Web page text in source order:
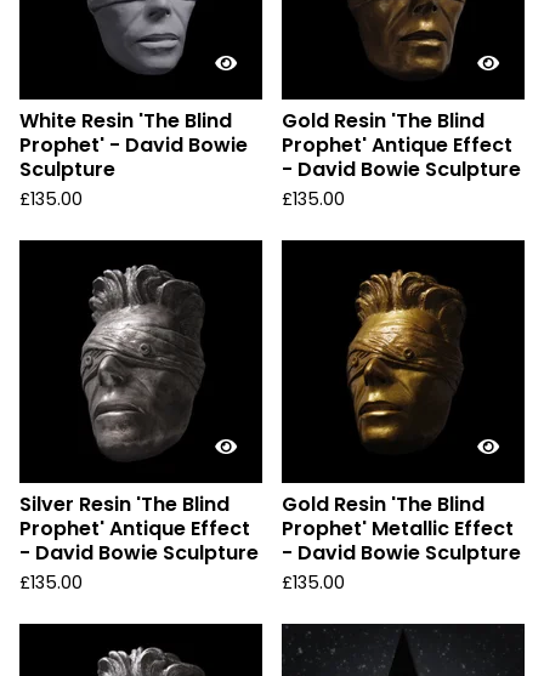
White Resin 'The Blind
Prophet' - David Bowie
Sculpture
£135.00
Gold Resin 'The Blind
Prophet' Antique Effect
- David Bowie Sculpture
£135.00
Silver Resin 'The Blind
Prophet' Antique Effect
- David Bowie Sculpture
£135.00
Gold Resin 'The Blind
Prophet' Metallic Effect
- David Bowie Sculpture
£135.00